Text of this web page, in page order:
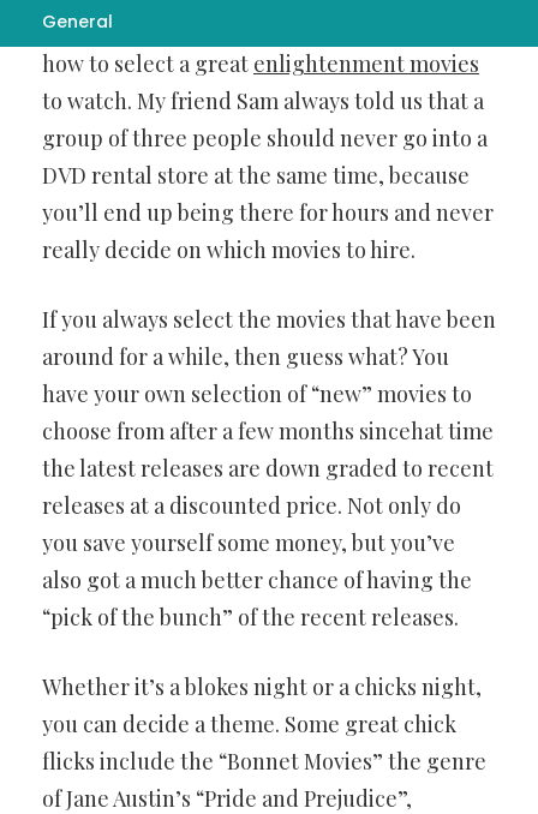
General
blokes’ night in, and so comes the question of
how to select a great enlightenment movies
to watch. My friend Sam always told us that a
group of three people should never go into a
DVD rental store at the same time, because
you’ll end up being there for hours and never
really decide on which movies to hire.
If you always select the movies that have been
around for a while, then guess what? You
have your own selection of “new” movies to
choose from after a few months sincehat time
the latest releases are down graded to recent
releases at a discounted price. Not only do
you save yourself some money, but you’ve
also got a much better chance of having the
“pick of the bunch” of the recent releases.
Whether it’s a blokes night or a chicks night,
you can decide a theme. Some great chick
flicks include the “Bonnet Movies” the genre
of Jane Austin’s “Pride and Prejudice”,